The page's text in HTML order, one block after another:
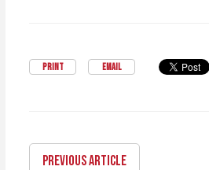
PRINT EMAIL
PREVIOUS ARTICLE